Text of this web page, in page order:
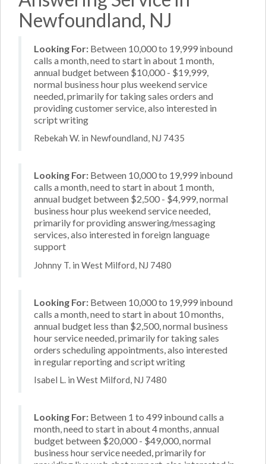
Newfoundland, NJ
Looking For: Between 10,000 to 19,999 inbound
calls a month, need to start in about 1 month,
annual budget between $10,000 - $19,999,
normal business hour plus weekend service
needed, primarily for taking sales orders and
providing customer service, also interested in
script writing
Rebekah W. in Newfoundland, NJ 7435
Looking For: Between 10,000 to 19,999 inbound
calls a month, need to start in about 1 month,
annual budget between $2,500 - $4,999, normal
business hour plus weekend service needed,
primarily for providing answering/messaging
services, also interested in foreign language
support
Johnny T. in West Milford, NJ 7480
Looking For: Between 10,000 to 19,999 inbound
calls a month, need to start in about 10 months,
annual budget less than $2,500, normal business
hour service needed, primarily for taking sales
orders scheduling appointments, also interested
in regular reporting and script writing
Isabel L. in West Milford, NJ 7480
Looking For: Between 1 to 499 inbound calls a
month, need to start in about 4 months, annual
budget between $20,000 - $49,000, normal
business hour service needed, primarily for